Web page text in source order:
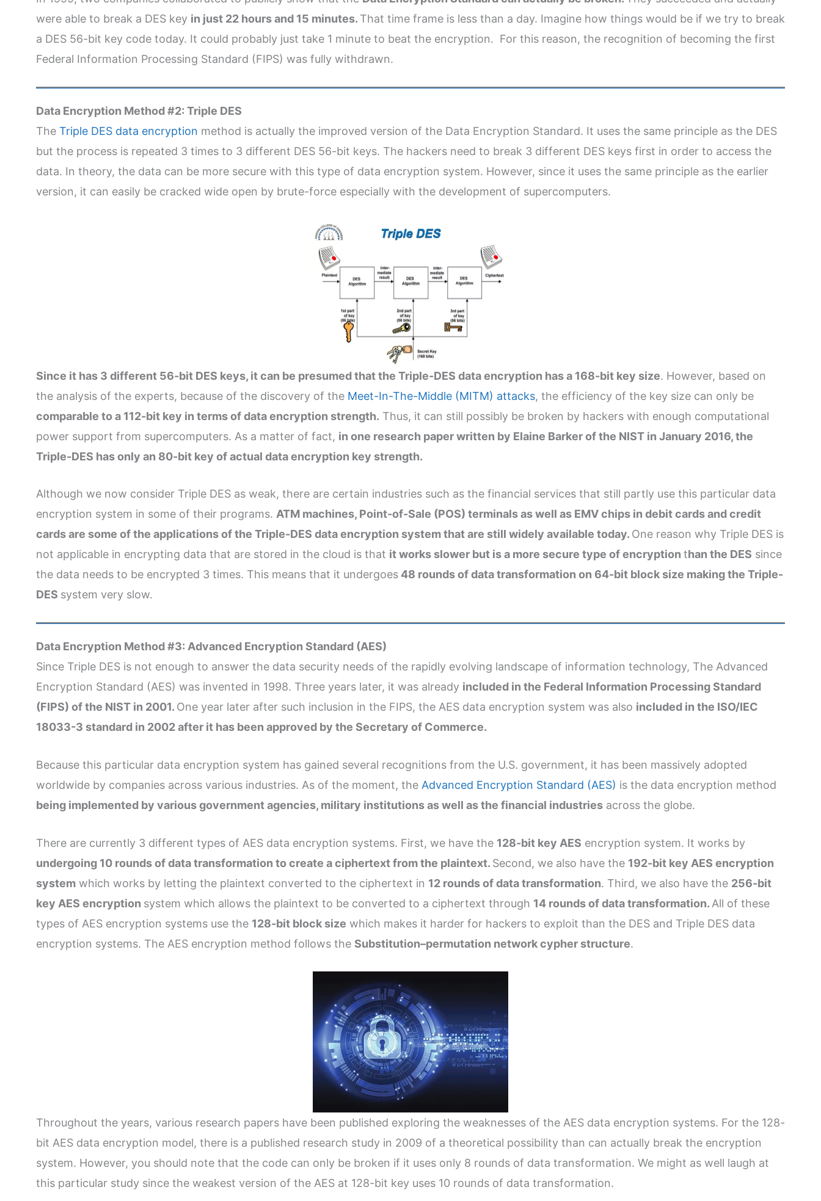
were able to break a DES key in just 22 hours and 15 minutes. That time frame is less than a day. Imagine how things would be if we try to break
a DES 56-bit key code today. It could probably just take 1 minute to beat the encryption. For this reason, the recognition of becoming the first
Federal Information Processing Standard (FIPS) was fully withdrawn.
Data Encryption Method #2: Triple DES
TheTriple DES data encryption method is actually the improved version of the Data Encryption Standard. It uses the same principle as the DES
but the process is repeated 3 times to 3 different DES 56-bit keys. The hackers need to break 3 different DES keys first in order to access the
data. In theory, the data can be more secure with this type of data encryption system. However, since it uses the same principle as the earlier
version, it can easily be cracked wide open by brute-force especially with the development of supercomputers.
Since it has 3 different 56-bit DES keys, it can be presumed that the Triple-DES data encryption has a 168-bit key size. However, based on
the analysis of the experts, because of the discovery of the Meet-In-The-Middle (MITM) attacks, the efficiency of the key size can only be
comparable to a 112-bit key in terms of data encryption strength. Thus, it can still possibly be broken by hackers with enough computational
power support from supercomputers. As a matter of fact, in one research paper written by Elaine Barker of the NIST in January 2016, the
Triple-DES has only an 80-bit key of actual data encryption key strength.
Although we now consider Triple DES as weak, there are certain industries such as the financial services that still partly use this particular data
encryption system in some of their programs. ATM machines, Point-of-Sale (POS) terminals as well as EMV chips in debit cards and credit
cards are some of the applications of the Triple-DES data encryption system that are still widely available today. One reason why Triple DES is
not applicable in encrypting data that are stored in the cloud is that it works slower but is a more secure type of encryption than the DES since
the data needs to be encrypted 3 times. This means that it undergoes48 rounds of data transformation on 64-bit block size making the Triple-
DES system very slow.
Data Encryption Method #3: Advanced Encryption Standard (AES)
Since Triple DES is not enough to answer the data security needs of the rapidly evolving landscape of information technology, The Advanced
Encryption Standard (AES) was invented in 1998. Three years later, it was already included in the Federal Information Processing Standard
(FIPS) of the NIST in 2001. One year later after such inclusion in the FIPS, the AES data encryption system was also included in the ISO/IEC
18033-3 standard in 2002 after it has been approved by the Secretary of Commerce.
Because this particular data encryption system has gained several recognitions from the U.S. government, it has been massively adopted
worldwide by companies across various industries. As of the moment, the Advanced Encryption Standard (AES) is the data encryption method
being implemented by various government agencies, military institutions as well as the financial industriesacross the globe.
There are currently 3 different types of AES data encryption systems. First, we have the 128-bit key AES encryption system. It works by
undergoing 10 rounds of data transformation to create a ciphertext from the plaintext. Second, we also have the 192-bit key AES encryption
systemwhich works by letting the plaintext converted to the ciphertext in 12 rounds of data transformation. Third, we also have the 256-bit
key AES encryption system which allows the plaintext to be converted to a ciphertext through 14 rounds of data transformation. All of these
types of AES encryption systems use the 128-bit block size which makes it harder for hackers to exploit than the DES and Triple DES data
encryption systems. The AES encryption method follows the Substitution–permutation network cypher structure.
Throughout the years, various research papers have been published exploring the weaknesses of the AES data encryption systems. For the 128-
bit AES data encryption model, there is a published research study in 2009 of a theoretical possibility than can actually break the encryption
system. However, you should note that the code can only be broken if it uses only 8 rounds of data transformation. We might as well laugh at
this particular study since the weakest version of the AES at 128-bit key uses 10 rounds of data transformation.